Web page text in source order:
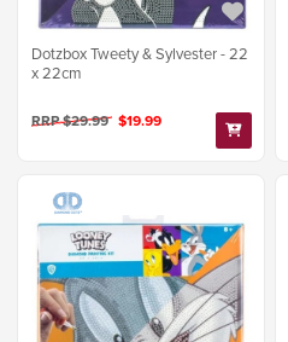
Dotzbox Tweety & Sylvester - 22
x 22cm
RRP $29.99 $19.99